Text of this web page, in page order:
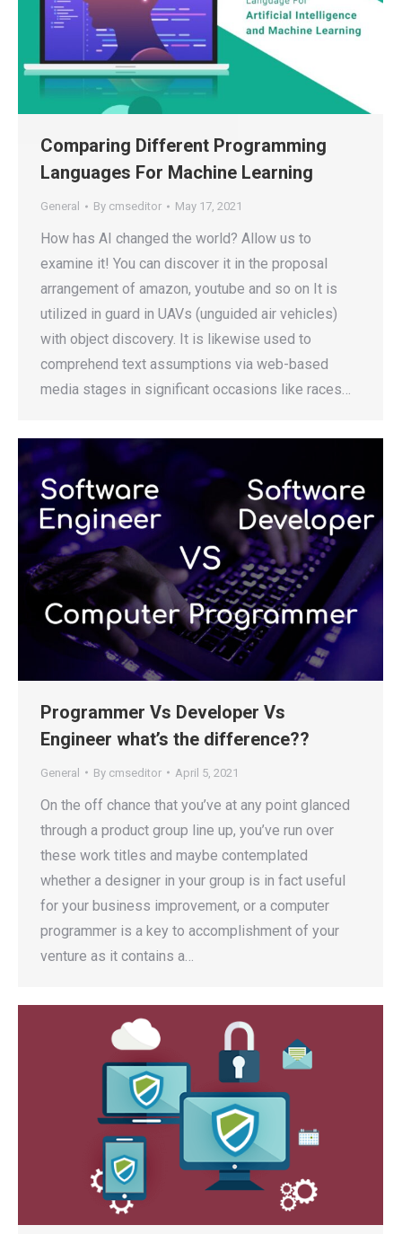
Comparing Different Programming
Languages For Machine Learning
General By cmseditor May 17, 2021
How has AI changed the world? Allow us to
examine it! You can discover it in the proposal
arrangement of amazon, youtube and so on It is
utilized in guard in UAVs (unguided air vehicles)
with object discovery. It is likewise used to
comprehend text assumptions via web-based
media stages in significant occasions like races…
Programmer Vs Developer Vs
Engineer what’s the difference??
General By cmseditor April 5, 2021
On the off chance that you’ve at any point glanced
through a product group line up, you’ve run over
these work titles and maybe contemplated
whether a designer in your group is in fact useful
for your business improvement, or a computer
programmer is a key to accomplishment of your
venture as it contains a…